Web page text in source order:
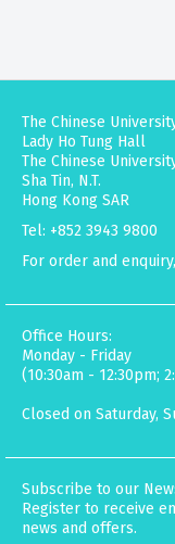
The Chinese
Lady Ho Tung Hall
The Chinese
Sha Tin, N.T.
Hong Kong SAR
Tel: +852 3943 9800
For order and
Office Hours:
Monday - Friday
(10:30am - 12:30pm;
Closed on Saturday,
Subscribe to our
Register to receive
news and offers.